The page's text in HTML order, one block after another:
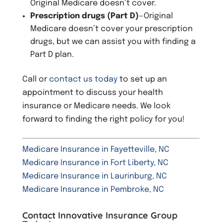
Original Medicare doesn’t cover.
Prescription drugs (Part D)—Original
Medicare doesn’t cover your prescription
drugs, but we can assist you with finding a
Part D plan.
Call or contact us todayto set up an
appointment to discuss your health
insurance or Medicare needs. We look
forward to finding the right policy for you!
Medicare Insurance in Fayetteville, NC
Medicare Insurance in Fort Liberty, NC
Medicare Insurance in Laurinburg, NC
Medicare Insurance in Pembroke, NC
Contact Innovative Insurance Group